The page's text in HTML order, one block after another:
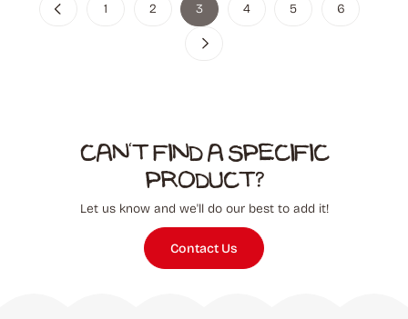
1 2 3 4 5 6
Can't find a specific
product?
Let us know and we'll do our best to add it!
Contact Us